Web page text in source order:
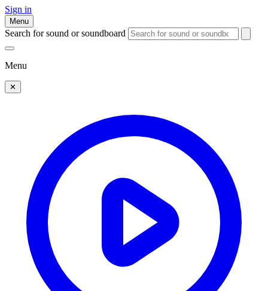
Sign in
Menu
Search for sound or soundboard
Menu
✕